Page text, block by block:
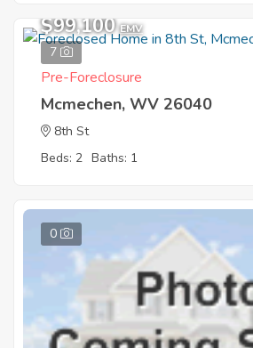
7
$99,100 EMV
Pre-Foreclosure
Mcmechen, WV 26040
8th St
Beds: 2 Baths: 1
0